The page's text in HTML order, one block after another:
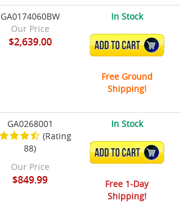
GA0174060BW
Our Price
$2,639.00
In Stock
ADD TO CART
Free Ground
Shipping!
GA0268001
(Rating
88)
Our Price
$849.99
In Stock
ADD TO CART
Free 1-Day
Shipping!